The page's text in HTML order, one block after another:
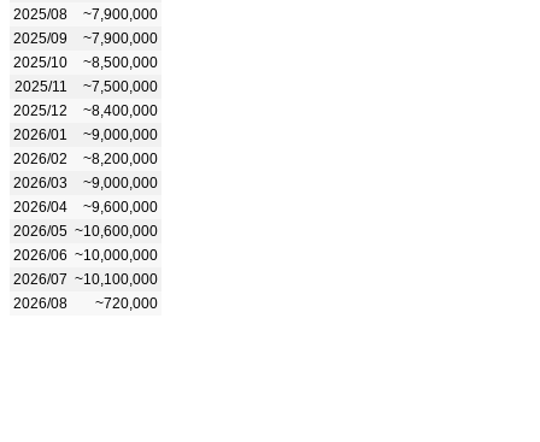
2025/08
~7,900,000
2025/09
~7,900,000
2025/10
~8,500,000
2025/11
~7,500,000
2025/12
~8,400,000
2026/01
~9,000,000
2026/02
~8,200,000
2026/03
~9,000,000
2026/04
~9,600,000
2026/05 ~10,600,000
2026/06 ~10,000,000
2026/07 ~10,100,000
2026/08
~720,000